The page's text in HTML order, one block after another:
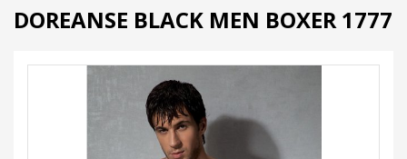
DOREANSE BLACK MEN BOXER 1777